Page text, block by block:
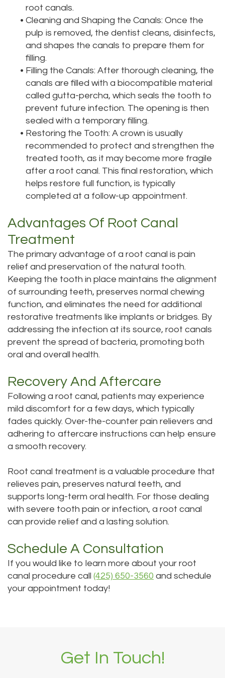
root canals.
• Cleaning and Shaping the Canals: Once the
pulp is removed, the dentist cleans, disinfects,
and shapes the canals to prepare them for
filling.
• Filling the Canals: After thorough cleaning, the
canals are filled with a biocompatible material
called gutta-percha, which seals the tooth to
prevent future infection. The opening is then
sealed with a temporary filling.
• Restoring the Tooth: A crown is usually
recommended to protect and strengthen the
treated tooth, as it may become more fragile
after a root canal. This final restoration, which
helps restore full function, is typically
completed at a follow-up appointment.
Advantages Of Root Canal
Treatment
The primary advantage of a root canal is pain
relief and preservation of the natural tooth.
Keeping the tooth in place maintains the alignment
of surrounding teeth, preserves normal chewing
function, and eliminates the need for additional
restorative treatments like implants or bridges. By
addressing the infection at its source, root canals
prevent the spread of bacteria, promoting both
oral and overall health.
Recovery And Aftercare
Following a root canal, patients may experience
mild discomfort for a few days, which typically
fades quickly. Over-the-counter pain relievers and
adhering to aftercare instructions can help ensure
a smooth recovery.
Root canal treatment is a valuable procedure that
relieves pain, preserves natural teeth, and
supports long-term oral health. For those dealing
with severe tooth pain or infection, a root canal
can provide relief and a lasting solution.
Schedule A Consultation
If you would like to learn more about your root
canal procedure call (425) 650-3560 and schedule
your appointment today!
Get In Touch!